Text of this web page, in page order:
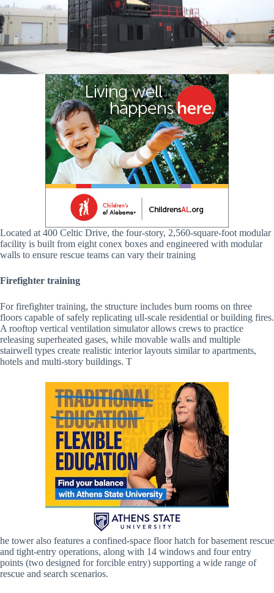
Located at 400 Celtic Drive, the four-story, 2,560-square-foot modular
facility is built from eight conex boxes and engineered with modular
walls to ensure rescue teams can vary their training
Firefighter training
For firefighter training, the structure includes burn rooms on three
floors capable of safely replicating ull-scale residential or building fires.
A rooftop vertical ventilation simulator allows crews to practice
releasing superheated gases, while movable walls and multiple
stairwell types create realistic interior layouts similar to apartments,
hotels and multi-story buildings. T
he tower also features a confined-space floor hatch for basement rescue
and tight-entry operations, along with 14 windows and four entry
points (two designed for forcible entry) supporting a wide range of
rescue and search scenarios.